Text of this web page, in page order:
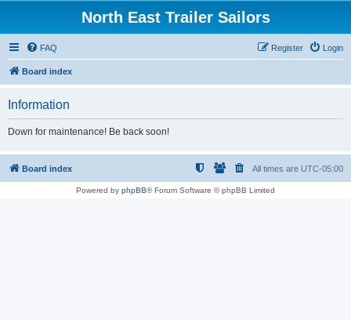
North East Trailer Sailors
FAQ Login
Register
Board index
Information
Down for maintenance! Be back soon!
Board index All times are UTC-05:00
Powered by phpBB® Forum Software © phpBB Limited